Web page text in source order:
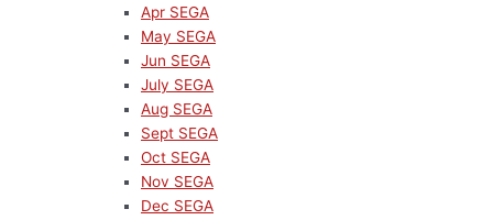
Apr SEGA
May SEGA
Jun SEGA
July SEGA
Aug SEGA
Sept SEGA
Oct SEGA
Nov SEGA
Dec SEGA